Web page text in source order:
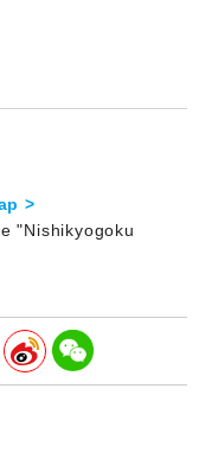
>
"Nishikyogoku